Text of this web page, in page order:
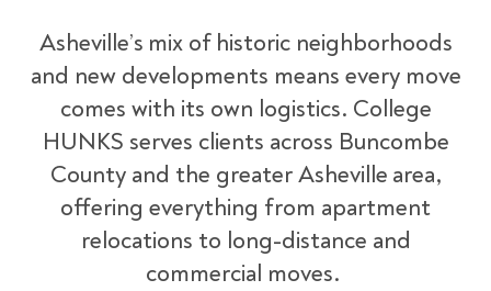
Asheville’s mix of historic neighborhoods
and new developments means every move
comes with its own logistics. College
HUNKS serves clients across Buncombe
County and the greater Asheville area,
offering everything from apartment
relocations to long-distance and
commercial moves.